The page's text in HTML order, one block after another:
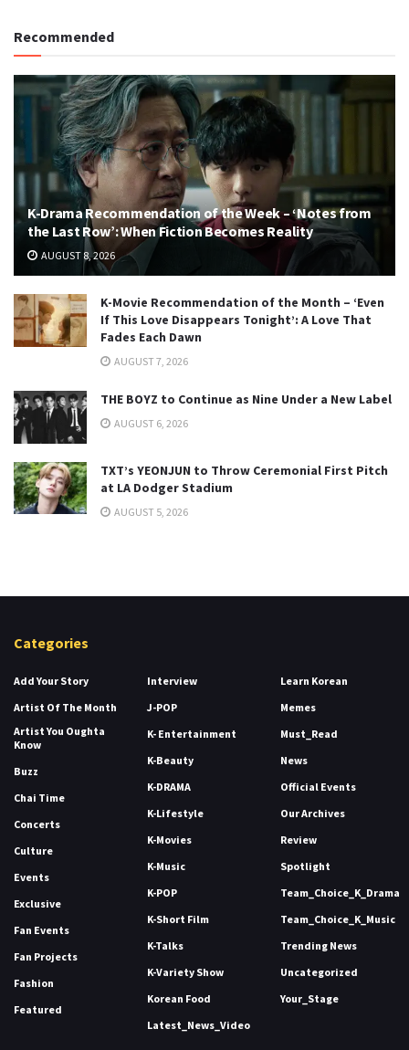
Recommended
K-Drama Recommendation of the Week – ‘Notes from
the Last Row’: When Fiction Becomes Reality
AUGUST 8, 2026
K-Movie Recommendation of the Month – ‘Even
If This Love Disappears Tonight’: A Love That
Fades Each Dawn
AUGUST 7, 2026
THE BOYZ to Continue as Nine Under a New Label
AUGUST 6, 2026
TXT’s YEONJUN to Throw Ceremonial First Pitch
at LA Dodger Stadium
AUGUST 5, 2026
Categories
Add Your Story
Artist Of The Month
Artist You Oughta
Know
Buzz
Chai Time
Concerts
Culture
Events
Exclusive
Fan Events
Fan Projects
Fashion
Featured
Interview
J-POP
K- Entertainment
K-Beauty
K-DRAMA
K-Lifestyle
K-Movies
K-Music
K-POP
K-Short Film
K-Talks
K-Variety Show
Korean Food
Latest_News_Video
Learn Korean
Memes
Must_Read
News
Official Events
Our Archives
Review
Spotlight
Team_Choice_K_Drama
Team_Choice_K_Music
Trending News
Uncategorized
Your_Stage